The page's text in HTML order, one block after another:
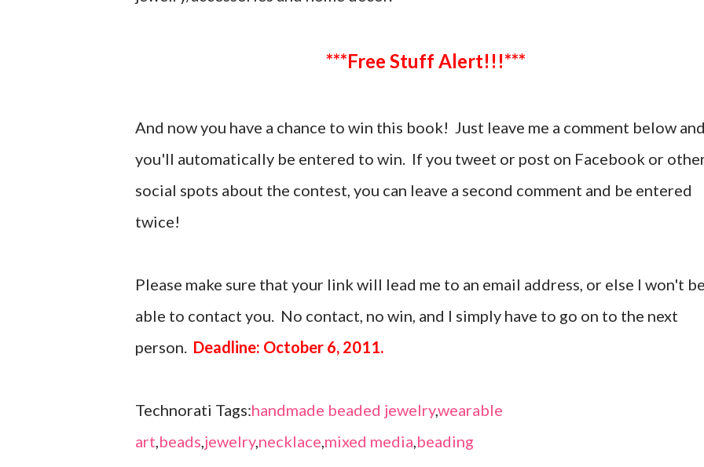
***Free Stuff Alert!!!***
And now you have a chance to win this book! Just leave me a comment below
you'll automatically be entered to win. If you tweet or post on Facebook or
social spots about the contest, you can leave a second comment and be entered
twice!
Please make sure that your link will lead me to an email address, or else I won't
able to contact you. No contact, no win, and I simply have to go on to the next
person. Deadline: October 6, 2011.
Technorati Tags:handmade beaded jewelry,wearable
art,beads,jewelry,necklace,mixed media,beading